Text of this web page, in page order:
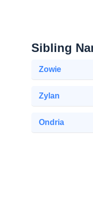
Sibling
Zowie
Zylan
Ondria